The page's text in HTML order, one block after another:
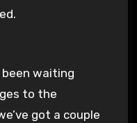
been waiting
to the
got a couple